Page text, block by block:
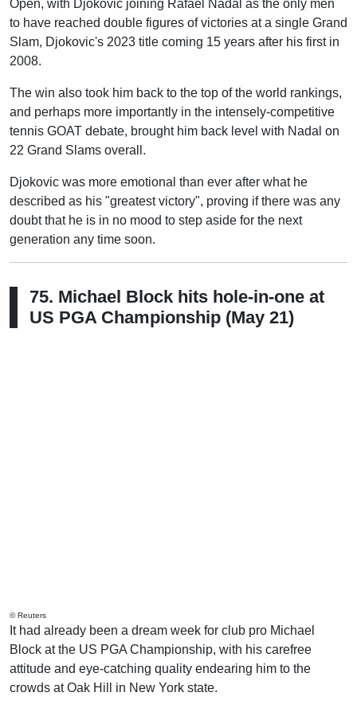
Open, with Djokovic joining Rafael Nadal as the only men
to have reached double figures of victories at a single Grand
Slam, Djokovic's 2023 title coming 15 years after his first in
2008.
The win also took him back to the top of the world rankings,
and perhaps more importantly in the intensely-competitive
tennis GOAT debate, brought him back level with Nadal on
22 Grand Slams overall.
Djokovic was more emotional than ever after what he
described as his "greatest victory", proving if there was any
doubt that he is in no mood to step aside for the next
generation any time soon.
75. Michael Block hits hole-in-one at
US PGA Championship (May 21)
© Reuters
It had already been a dream week for club pro Michael
Block at the US PGA Championship, with his carefree
attitude and eye-catching quality endearing him to the
crowds at Oak Hill in New York state.